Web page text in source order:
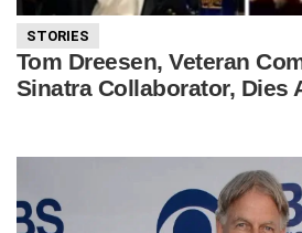
STORIES
Tom Dreesen, Veteran
Sinatra Collaborator, Dies